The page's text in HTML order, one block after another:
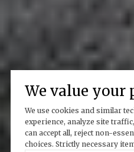
We value your
We use cookies and similar
experience, analyze site
can accept all, reject non-
choices. Strictly necessary